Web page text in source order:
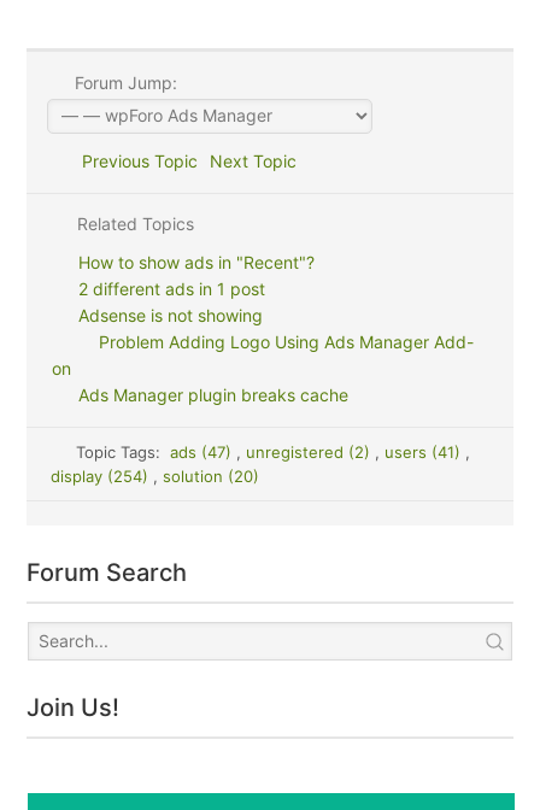
Forum Jump:
Previous Topic Next Topic
Related Topics
How to show ads in "Recent"?
2 different ads in 1 post
Adsense is not showing
Problem Adding Logo Using Ads Manager Add-
on
Ads Manager plugin breaks cache
Topic Tags: ads (47) , unregistered (2) , users (41) ,
display (254) , solution (20)
Forum Search
Join Us!